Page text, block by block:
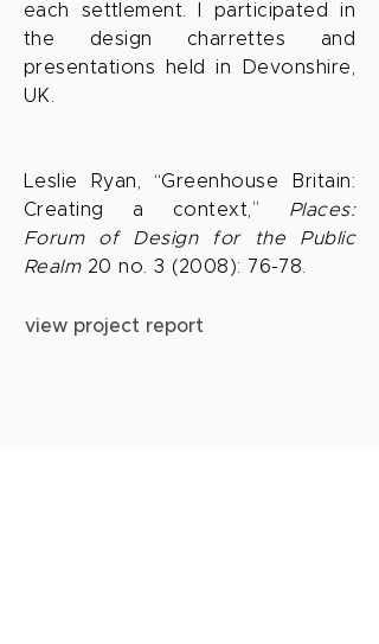
each settlement. I participated in
the design charrettes and
presentations held in Devonshire,
UK.
Leslie Ryan, “Greenhouse Britain:
Creating a context,” Places:
Forum of Design for the Public
Realm20 no. 3 (2008): 76-78.
view project report